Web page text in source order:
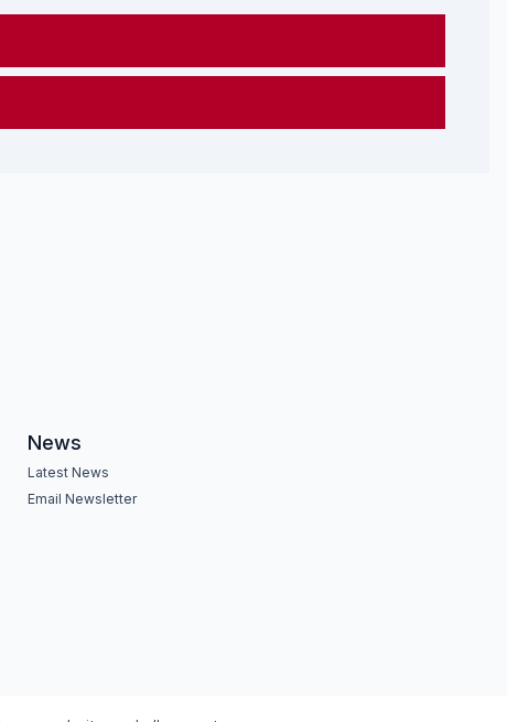
News
Latest News
Email Newsletter